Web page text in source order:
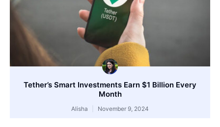
Tether’s Smart Investments Earn $1 Billion Every
Month
Alisha November 9, 2024